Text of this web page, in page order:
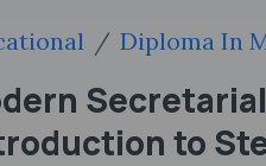
Diploma In
to